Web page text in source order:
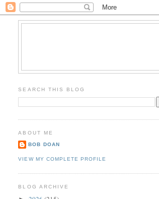
SEARCH THIS BLOG
ABOUT ME
BOB DOAN
VIEW MY COMPLETE PROFILE
BLOG ARCHIVE